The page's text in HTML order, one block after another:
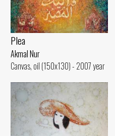
Plea
Akmal Nur
Canvas, oil (150x130) - 2007 year